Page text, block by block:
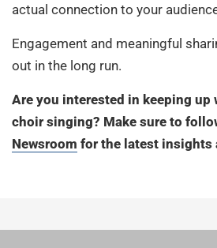
actual connection to your
Engagement and meaningful
out in the long run.
Are you interested in keeping up
choir singing? Make sure to
Newsroom for the latest insights